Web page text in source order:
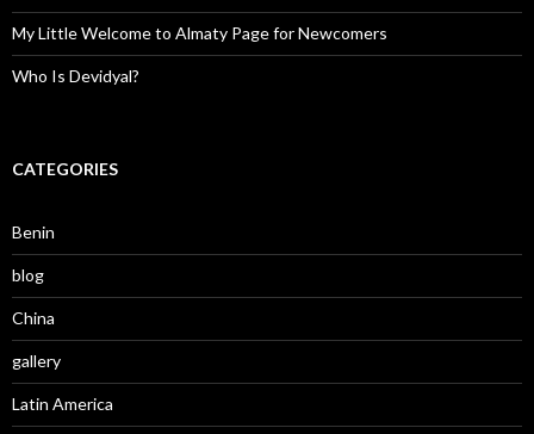
My Little Welcome to Almaty Page for Newcomers
Who Is Devidyal?
CATEGORIES
Benin
blog
China
gallery
Latin America